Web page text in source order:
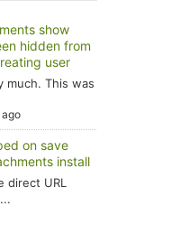
show
hidden from
user
much. This was
ago
on save
install
direct URL